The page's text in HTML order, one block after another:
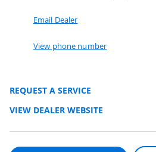
Email Dealer
View phone number
REQUEST A SERVICE
VIEW DEALER WEBSITE